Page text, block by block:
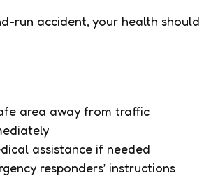
run accident, your health should
area away from traffic
assistance if needed
responders’ instructions